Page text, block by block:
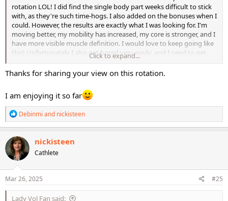
rotation LOL! I did find the single body part weeks difficult to stick
with, as they're such time-hogs. I also added on the bonuses when I
could. However, the results are exactly what I was looking for. I'm
moving better, my mobility has increased, my core is stronger, and I
have more visible muscle definition. I would love to keep going like
this! Unfortunately I also get bored very easily, and I need to get
away from STS2 and LMR for a bit. I've decided to focus on cardio
and endurance for a bit - the complete opposite of what I've been
doing! I tried Fit Tower Advanced Bootcamp last night for the very
first time and my lack of cardio/endurance training was
immediately made apparent! So that'll be my focus for the time
being. I'm really looking forward to the 4 heavy weight workouts
that are being produced during the filming of LMR Elevated.
Click to expand...
Thanks for sharing your view on this rotation.
I am enjoying it so far
R
e
a
c
t
i
o
n
s
Debinmi and nickisteen
nickisteen
Cathlete
Mar 26, 2025 #25
Lady Vol Fan said: